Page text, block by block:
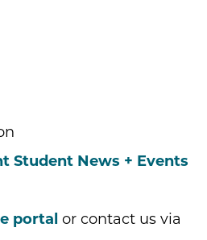
Student News + Events
portal
or contact us via